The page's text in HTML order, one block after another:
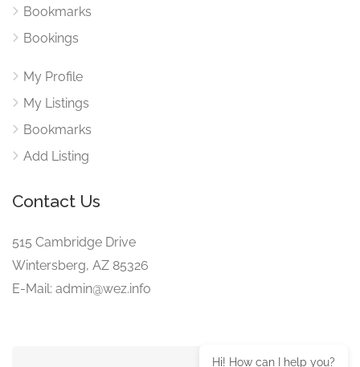
Bookmarks
Bookings
My Profile
My Listings
Bookmarks
Add Listing
Contact Us
515 Cambridge Drive
Wintersberg, AZ 85326
E-Mail: admin@wez.info
Hi! How can I help you?